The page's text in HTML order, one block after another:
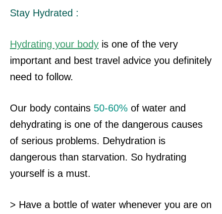
Stay Hydrated :
Hydrating your body is one of the very
important and best travel advice you definitely
need to follow.
Our body contains 50-60% of water and
dehydrating is one of the dangerous causes
of serious problems. Dehydration is
dangerous than starvation. So hydrating
yourself is a must.
> Have a bottle of water whenever you are on